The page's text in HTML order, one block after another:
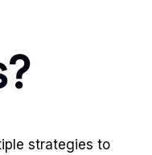
strategies to